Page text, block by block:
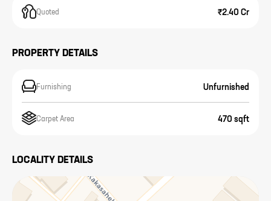
Quoted ₹2.40 Cr
PROPERTY DETAILS
Furnishing Unfurnished
Carpet Area 470 sqft
LOCALITY DETAILS